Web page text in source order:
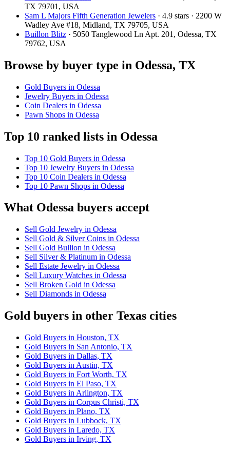
TX 79701, USA
Sam L Majors Fifth Generation Jewelers · 4.9 stars · 2200 W
Wadley Ave #18, Midland, TX 79705, USA
Buillon Blitz · 5050 Tanglewood Ln Apt. 201, Odessa, TX
79762, USA
Browse by buyer type in Odessa, TX
Gold Buyers in Odessa
Jewelry Buyers in Odessa
Coin Dealers in Odessa
Pawn Shops in Odessa
Top 10 ranked lists in Odessa
Top 10 Gold Buyers in Odessa
Top 10 Jewelry Buyers in Odessa
Top 10 Coin Dealers in Odessa
Top 10 Pawn Shops in Odessa
What Odessa buyers accept
Sell Gold Jewelry in Odessa
Sell Gold & Silver Coins in Odessa
Sell Gold Bullion in Odessa
Sell Silver & Platinum in Odessa
Sell Estate Jewelry in Odessa
Sell Luxury Watches in Odessa
Sell Broken Gold in Odessa
Sell Diamonds in Odessa
Gold buyers in other Texas cities
Gold Buyers in Houston, TX
Gold Buyers in San Antonio, TX
Gold Buyers in Dallas, TX
Gold Buyers in Austin, TX
Gold Buyers in Fort Worth, TX
Gold Buyers in El Paso, TX
Gold Buyers in Arlington, TX
Gold Buyers in Corpus Christi, TX
Gold Buyers in Plano, TX
Gold Buyers in Lubbock, TX
Gold Buyers in Laredo, TX
Gold Buyers in Irving, TX